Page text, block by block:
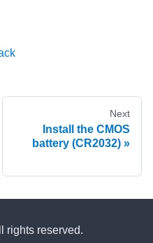
Next
Install the CMOS
battery (CR2032)
rights reserved.